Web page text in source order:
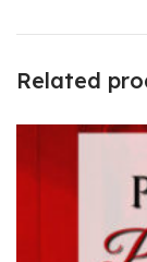
Related